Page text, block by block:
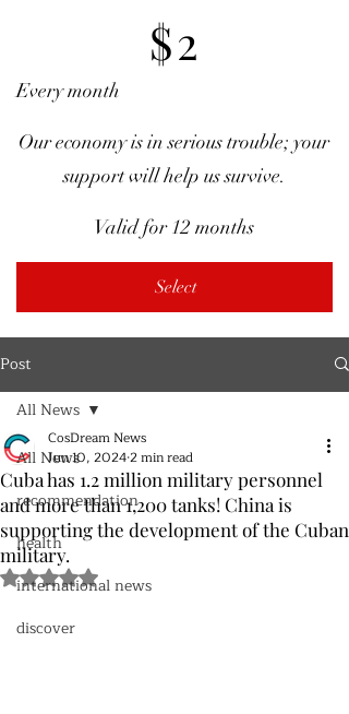
$2
Every month
Our economy is in serious trouble; your
support will help us survive.
Valid for 12 months
Select
Post
All News
recommendation
health
international news
discover
All News
Cuba has 1.2 million military personnel
and more than 1,200 tanks! China is
supporting the development of the Cuban
military.
CosDream News
Jun 10, 20242 min read
Rated NaN out of 5 stars.